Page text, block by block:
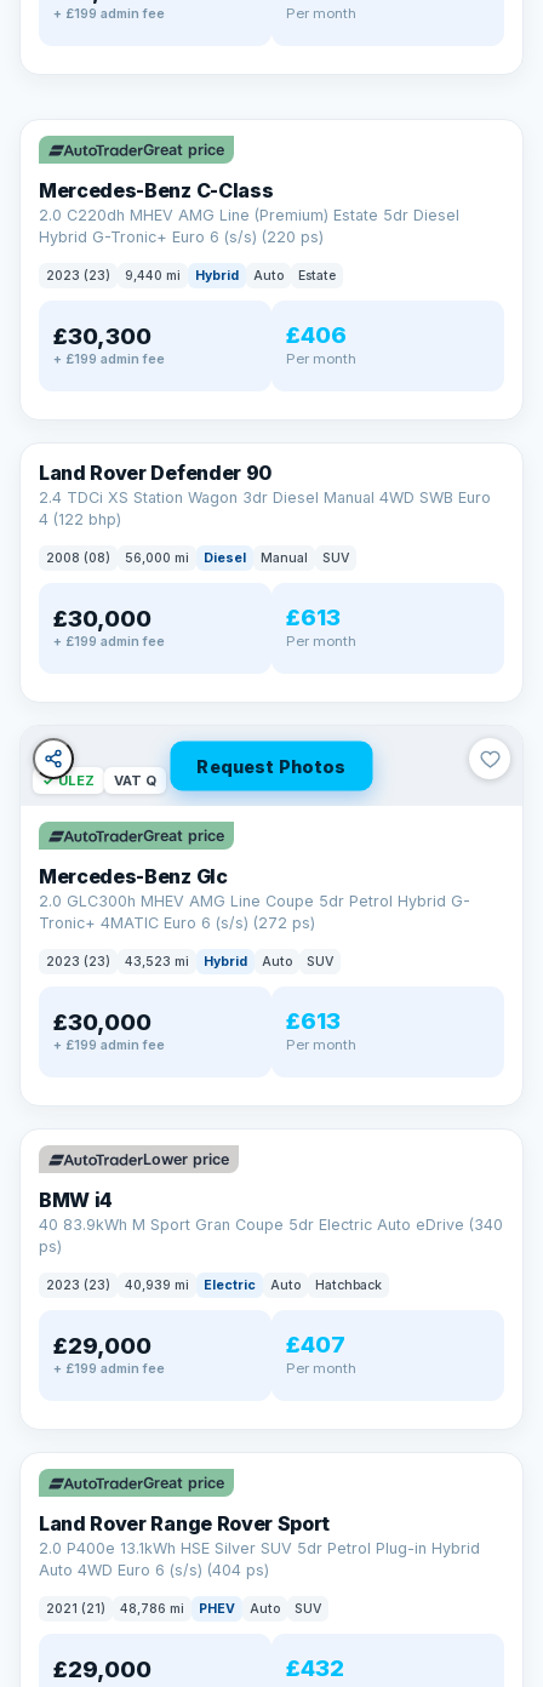
+ £199 admin fee Per month
BAD CREDIT FINANCE
Soft search — no impact on your score
All credit histories considered
Specialist lenders, not one bank
Check your eligibility →
Great price
Mercedes-Benz C-Class
2.0 C220dh MHEV AMG Line (Premium) Estate 5dr Diesel
Hybrid G-Tronic+ Euro 6 (s/s) (220 ps)
2023 (23) 9,440 mi Hybrid Auto Estate
£30,300
+ £199 admin fee
£406
Per month
Land Rover Defender 90
2.4 TDCi XS Station Wagon 3dr Diesel Manual 4WD SWB Euro
4 (122 bhp)
2008 (08) 56,000 mi Diesel Manual SUV
£30,000
+ £199 admin fee
£613
Per month
Request Photos
✓ ULEZ VAT Q
Great price
Mercedes-Benz Glc
2.0 GLC300h MHEV AMG Line Coupe 5dr Petrol Hybrid G-
Tronic+ 4MATIC Euro 6 (s/s) (272 ps)
2023 (23) 43,523 mi Hybrid Auto SUV
£30,000
+ £199 admin fee
£613
Per month
✓ ULEZ VAT Q 369 mi range
Lower price
BMW i4
40 83.9kWh M Sport Gran Coupe 5dr Electric Auto eDrive (340
ps)
2023 (23) 40,939 mi Electric Auto Hatchback
£29,000
+ £199 admin fee
£407
Per month
✓ ULEZ VAT Q 25 mi range
Great price
Land Rover Range Rover Sport
2.0 P400e 13.1kWh HSE Silver SUV 5dr Petrol Plug-in Hybrid
Auto 4WD Euro 6 (s/s) (404 ps)
2021 (21) 48,786 mi PHEV Auto SUV
£29,000 £432